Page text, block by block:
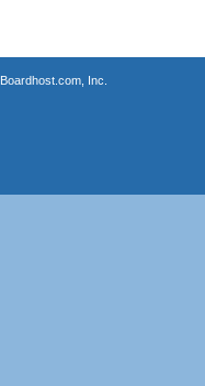
Boardhost.com, Inc.